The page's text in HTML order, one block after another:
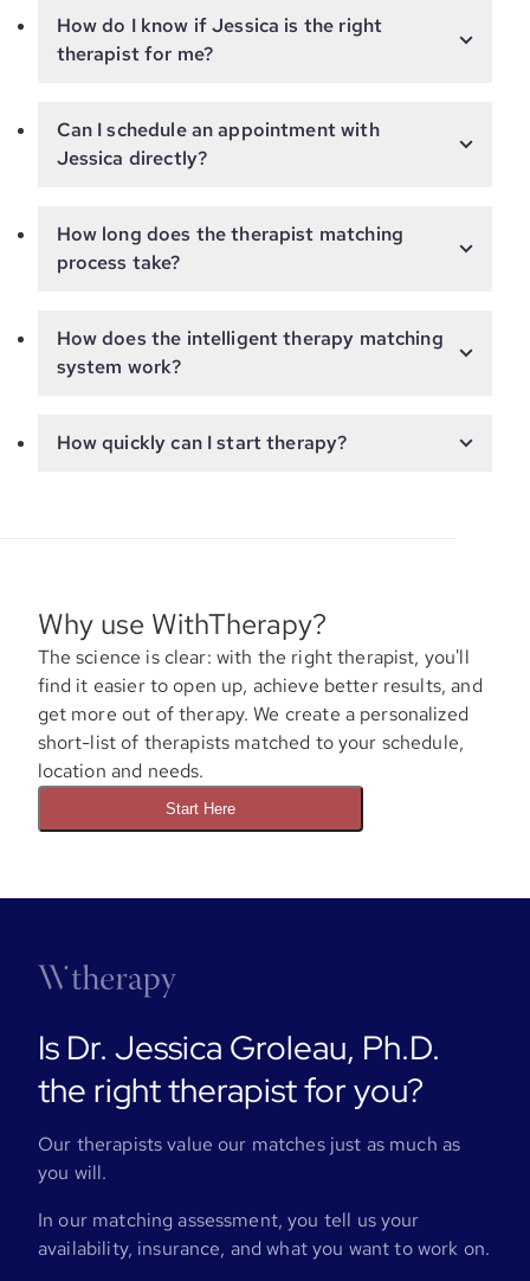
How do I know if Jessica is the right
therapist for me?
Can I schedule an appointment with
Jessica directly?
How long does the therapist matching
process take?
How does the intelligent therapy matching
system work?
How quickly can I start therapy?
Why use WithTherapy?
The science is clear: with the right therapist, you'll
find it easier to open up, achieve better results, and
get more out of therapy. We create a personalized
short-list of therapists matched to your schedule,
location and needs.
Start Here
Is Dr. Jessica Groleau, Ph.D.
the right therapist for you?
Our therapists value our matches just as much as
you will.
In our matching assessment, you tell us your
availability, insurance, and what you want to work on.